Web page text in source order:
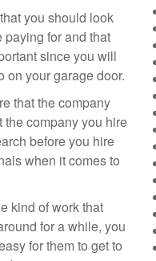
you should look
paying for and that
since you will
on your garage door.
that the company
company you hire
before you hire
when it comes to
kind of work that
for a while, you
for them to get to